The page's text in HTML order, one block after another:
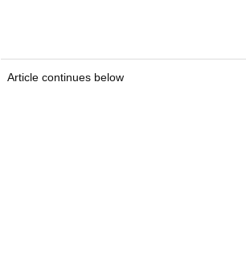
Article continues below